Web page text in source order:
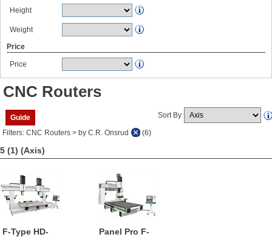
Height
Weight
Price
Price
CNC Routers
Guide Sort By
Filters: CNC Routers > by C.R. Onsrud (6)
5 (1) (Axis)
F-Type HD-
Panel Pro F-